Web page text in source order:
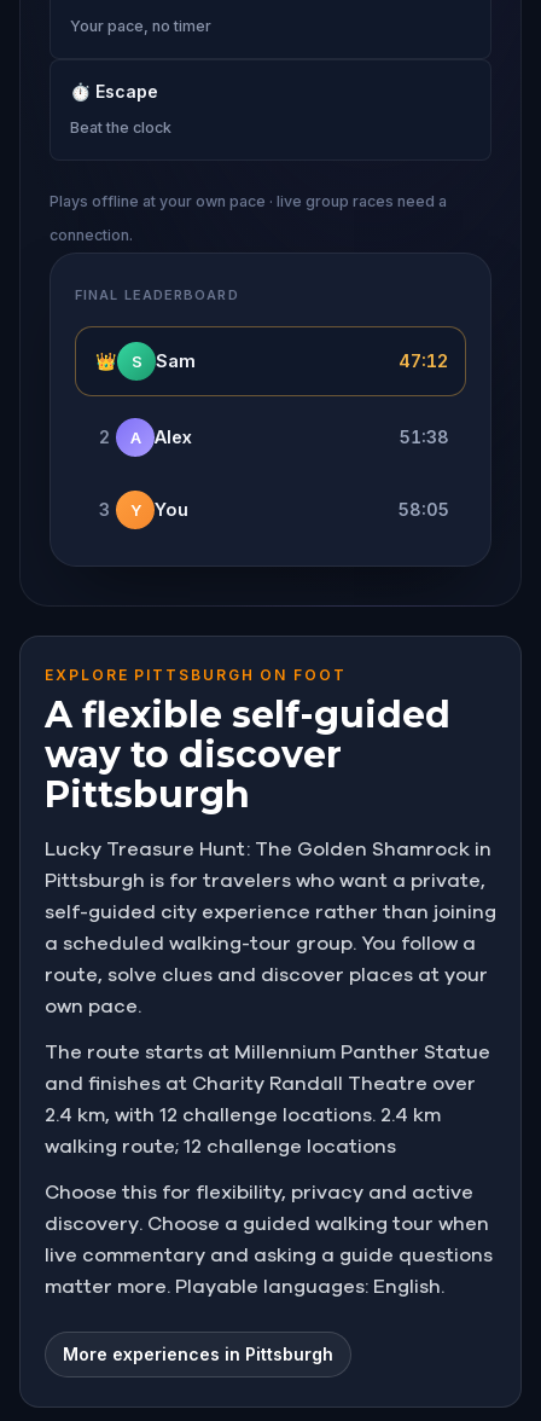
Your pace, no timer
⏱ Escape
Beat the clock
Plays offline at your own pace · live group races need a
connection.
FINAL LEADERBOARD
👑 S Sam 47:12
2 A Alex 51:38
3 Y You 58:05
EXPLORE PITTSBURGH ON FOOT
A flexible self-guided
way to discover
Pittsburgh
Lucky Treasure Hunt: The Golden Shamrock in
Pittsburgh is for travelers who want a private,
self-guided city experience rather than joining
a scheduled walking-tour group. You follow a
route, solve clues and discover places at your
own pace.
The route starts at Millennium Panther Statue
and finishes at Charity Randall Theatre over
2.4 km, with 12 challenge locations. 2.4 km
walking route; 12 challenge locations
Choose this for flexibility, privacy and active
discovery. Choose a guided walking tour when
live commentary and asking a guide questions
matter more. Playable languages: English.
More experiences in Pittsburgh